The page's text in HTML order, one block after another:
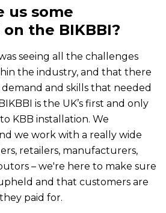
us some
the BIKBBI?
seeing all the challenges
the industry, and that there
and skills that needed
is the UK’s first and only
KBB installation. We
we work with a really wide
retailers, manufacturers,
– we're here to make sure
and that customers are
paid for.